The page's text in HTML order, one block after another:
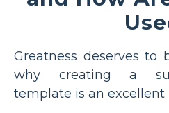
Greatness deserves to
why creating a
template is an excellent